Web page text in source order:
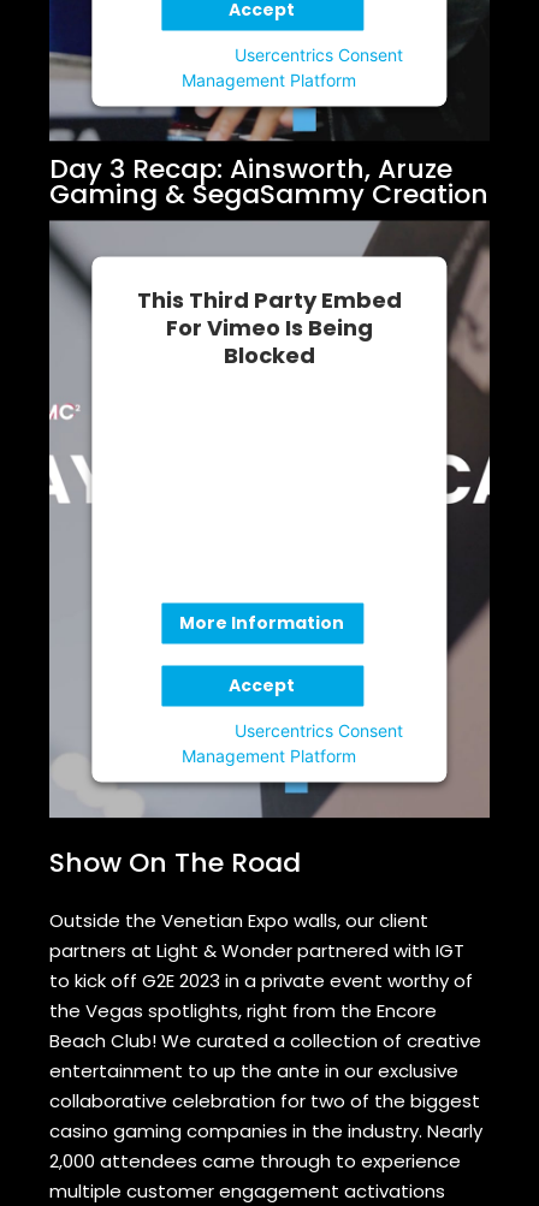
Accept
Usercentrics Consent
Management Platform
Day 3 Recap: Ainsworth, Aruze
Gaming & SegaSammy Creation
This Third Party Embed
For Vimeo Is Being
Blocked
More Information
Accept
Usercentrics Consent
Management Platform
Show On The Road
Outside the Venetian Expo walls, our client
partners at Light & Wonder partnered with IGT
to kick off G2E 2023 in a private event worthy of
the Vegas spotlights, right from the Encore
Beach Club! We curated a collection of creative
entertainment to up the ante in our exclusive
collaborative celebration for two of the biggest
casino gaming companies in the industry. Nearly
2,000 attendees came through to experience
multiple customer engagement activations